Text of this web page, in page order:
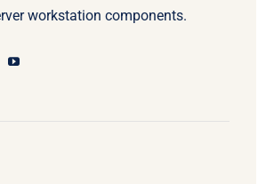
workstation components.